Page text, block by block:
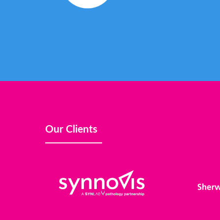
Our Clients